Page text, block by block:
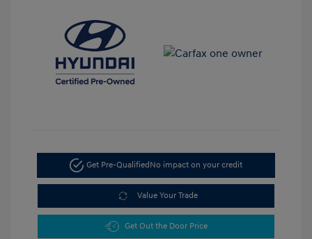
Get Pre-QualifiedNo impact on your credit
Value Your Trade
Get Out the Door Price